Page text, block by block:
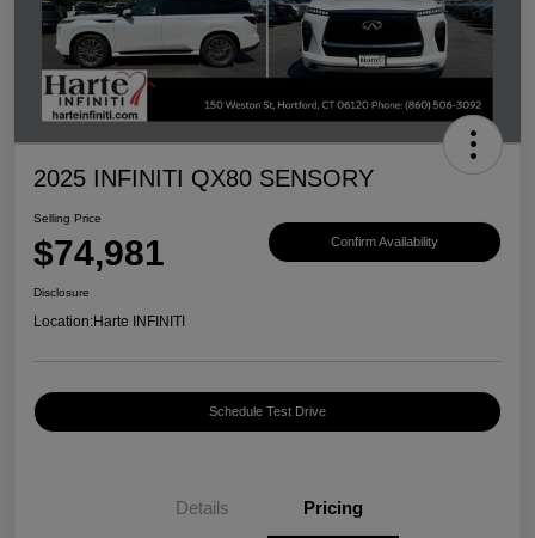
2025 INFINITI QX80 SENSORY
Selling Price
$74,981 Confirm Availability
Disclosure
Location:Harte INFINITI
Schedule Test Drive
Details Pricing